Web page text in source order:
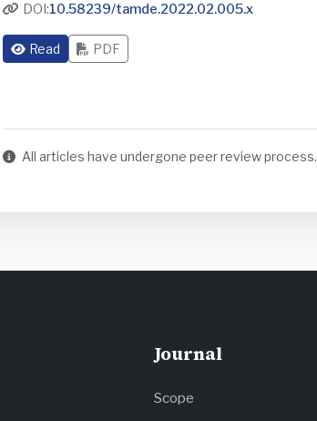
DOI:10.58239/tamde.2022.02.005.x
Read PDF
All articles have undergone peer review process.
Journal
Scope